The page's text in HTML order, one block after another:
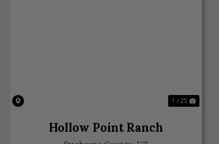
1 / 25
Hollow Point Ranch